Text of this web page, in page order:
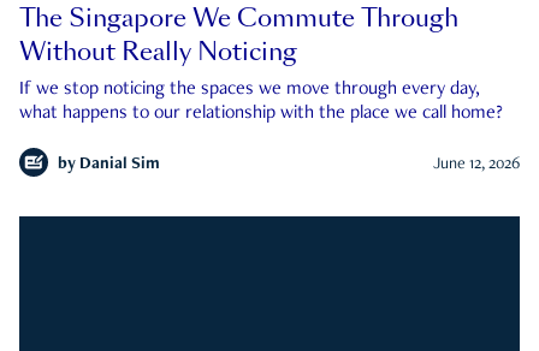
The Singapore We Commute Through
Without Really Noticing
If we stop noticing the spaces we move through every day,
what happens to our relationship with the place we call home?
by Danial Sim June 12, 2026